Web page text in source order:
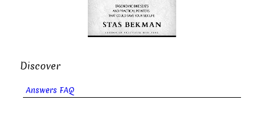
Discover
Answers FAQ